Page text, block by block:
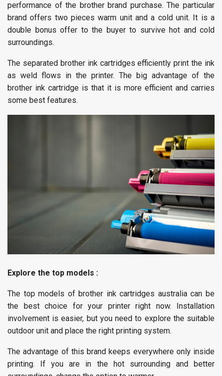
performance of the brother brand purchase. The particular
brand offers two pieces warm unit and a cold unit. It is a
double bonus offer to the buyer to survive hot and cold
surroundings.
The separated brother ink cartridges efficiently print the ink
as weld flows in the printer. The big advantage of the
brother ink cartridge is that it is more efficient and carries
some best features.
Explore the top models :
The top models of brother ink cartridges australia can be
the best choice for your printer right now. Installation
involvement is easier, but you need to explore the suitable
outdoor unit and place the right printing system.
The advantage of this brand keeps everywhere only inside
printing. If you are in the hot surrounding and better